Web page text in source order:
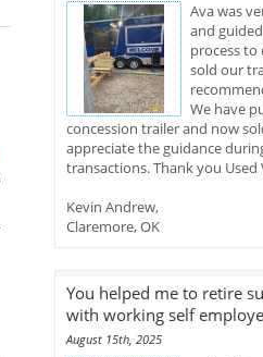
Ava was
and
process to
sold our
We have
concession trailer and now
appreciate the guidance
transactions. Thank you Used
Kevin Andrew,
Claremore, OK
You helped me to retire
with working self
August 15th, 2025